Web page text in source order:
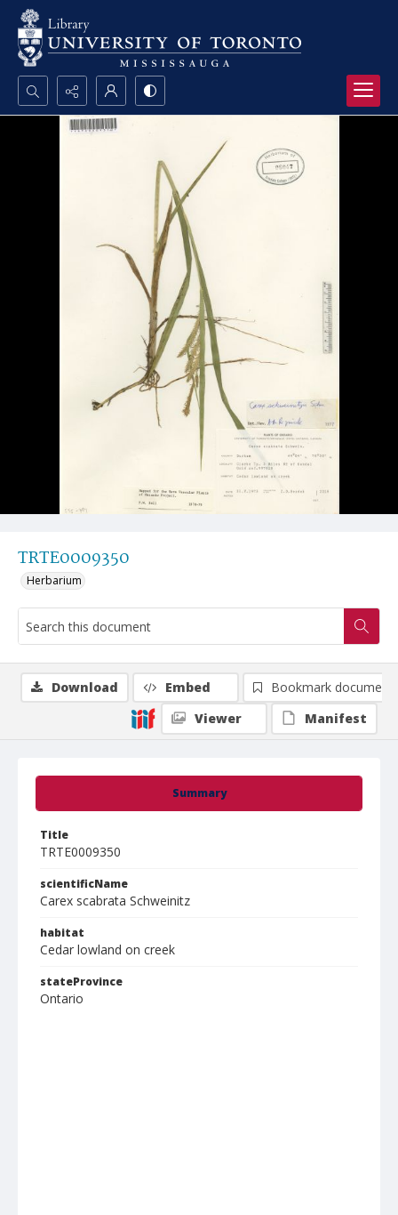
Search...
TRTE0009350
Herbarium
Summary
Title
TRTE0009350
scientificName
Carex scabrata Schweinitz
habitat
Cedar lowland on creek
stateProvince
Ontario
Download Embed
Bookmark document
Viewer
Manifest